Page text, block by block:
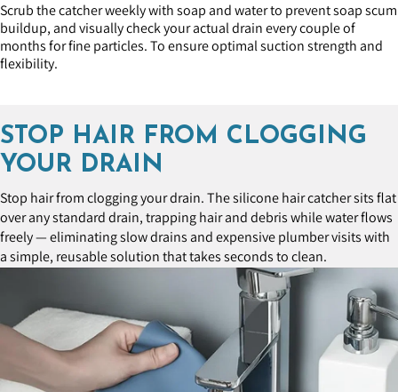
Scrub the catcher weekly with soap and water to prevent soap scum
buildup, and visually check your actual drain every couple of
months for fine particles. To ensure optimal suction strength and
flexibility.
STOP HAIR FROM CLOGGING
YOUR DRAIN
Stop hair from clogging your drain. The silicone hair catcher sits flat
over any standard drain, trapping hair and debris while water flows
freely — eliminating slow drains and expensive plumber visits with
a simple, reusable solution that takes seconds to clean.